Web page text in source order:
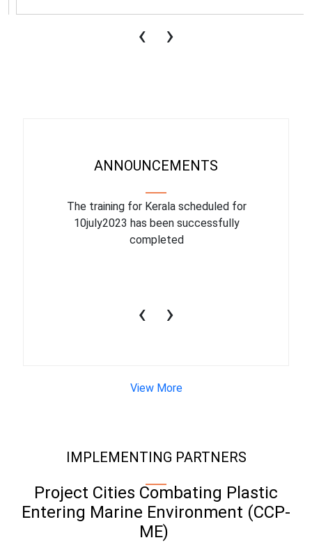
‹ ›
ANNOUNCEMENTS
The training for Kerala scheduled for
10july2023 has been successfully
completed
‹ ›
View More
IMPLEMENTING PARTNERS
Project Cities Combating Plastic
Entering Marine Environment (CCP-
ME)